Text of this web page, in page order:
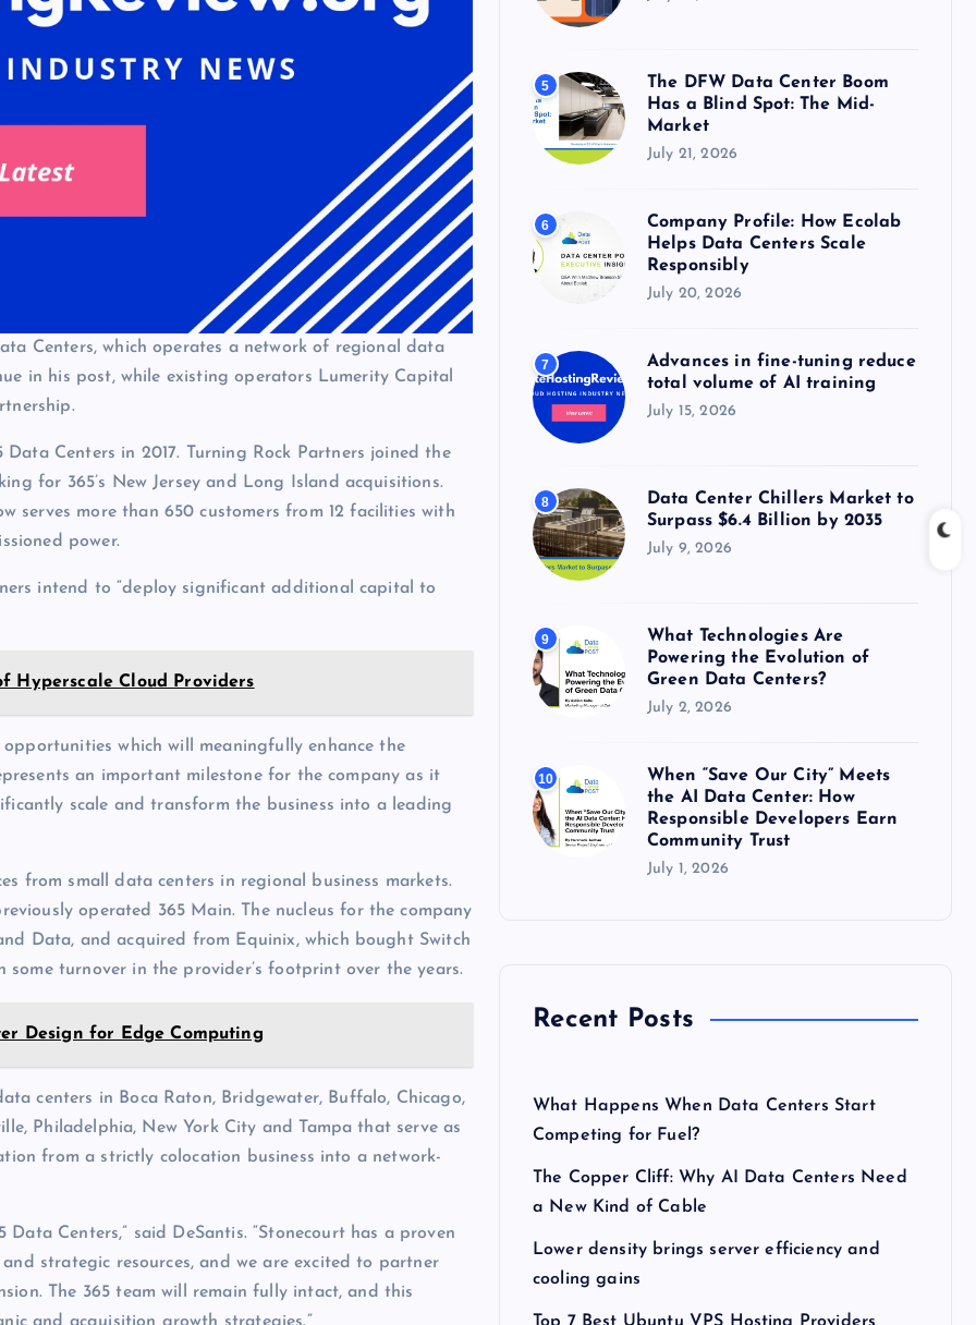
Centers, which operates a network of regional data
in his post, while existing operators Lumerity Capital
Centers in 2017. Turning Rock Partners joined the
for 365’s New Jersey and Long Island acquisitions.
serves more than 650 customers from 12 facilities with
power.
intend to “deploy significant additional capital to
Hyperscale Cloud Providers
which will meaningfully enhance the
an important milestone for the company as it
scale and transform the business into a leading
from small data centers in regional business markets.
operated 365 Main. The nucleus for the company
Data, and acquired from Equinix, which bought Switch
turnover in the provider’s footprint over the years.
Design for Edge Computing
centers in Boca Raton, Bridgewater, Buffalo, Chicago,
Philadelphia, New York City and Tampa that serve as
from a strictly colocation business into a network-
Centers,” said DeSantis. “Stonecourt has a proven
strategic resources, and we are excited to partner
The 365 team will remain fully intact, and this
5
The DFW Data Center Boom
Has a Blind Spot: The Mid-
Market
July 21, 2026
6
Company Profile: How Ecolab
Helps Data Centers Scale
Responsibly
July 20, 2026
7
Advances in fine-tuning reduce
total volume of AI training
July 15, 2026
8
Data Center Chillers Market to
Surpass $6.4 Billion by 2035
July 9, 2026
9
What Technologies Are
Powering the Evolution of
Green Data Centers?
July 2, 2026
10
When “Save Our City” Meets
the AI Data Center: How
Responsible Developers Earn
Community Trust
July 1, 2026
Recent Posts
What Happens When Data Centers Start
Competing for Fuel?
The Copper Cliff: Why AI Data Centers Need
a New Kind of Cable
Lower density brings server efficiency and
cooling gains